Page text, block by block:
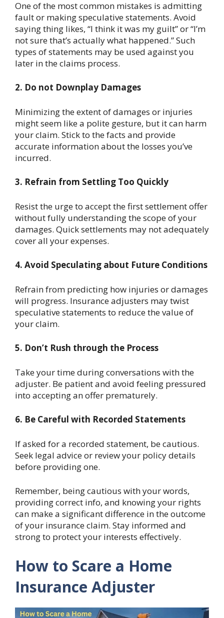
One of the most common mistakes is admitting
fault or making speculative statements. Avoid
saying thing likes, “I think it was my guilt” or “I’m
not sure that’s actually what happened.” Such
types of statements may be used against you
later in the claims process.
2. Do not Downplay Damages
Minimizing the extent of damages or injuries
might seem like a polite gesture, but it can harm
your claim. Stick to the facts and provide
accurate information about the losses you’ve
incurred.
3. Refrain from Settling Too Quickly
Resist the urge to accept the first settlement offer
without fully understanding the scope of your
damages. Quick settlements may not adequately
cover all your expenses.
4. Avoid Speculating about Future Conditions
Refrain from predicting how injuries or damages
will progress. Insurance adjusters may twist
speculative statements to reduce the value of
your claim.
5. Don’t Rush through the Process
Take your time during conversations with the
adjuster. Be patient and avoid feeling pressured
into accepting an offer prematurely.
6. Be Careful with Recorded Statements
If asked for a recorded statement, be cautious.
Seek legal advice or review your policy details
before providing one.
Remember, being cautious with your words,
providing correct info, and knowing your rights
can make a significant difference in the outcome
of your insurance claim. Stay informed and
strong to protect your interests effectively.
How to Scare a Home
Insurance Adjuster